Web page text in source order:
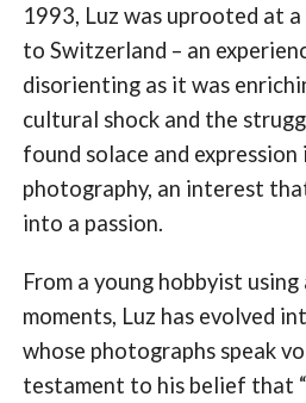
1993, Luz was uprooted at a
to Switzerland – an
disorienting as it was
cultural shock and the
found solace and
photography, an interest
into a passion.
From a young hobbyist
moments, Luz has evolved
whose photographs speak
testament to his belief that